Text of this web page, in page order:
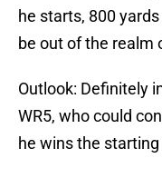
he starts, 800
be out of the realm
Outlook: Definitely
WR5, who could
he wins the starting